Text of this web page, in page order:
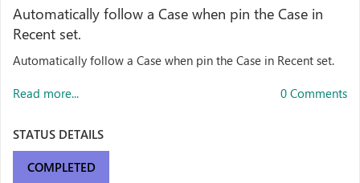
Automatically follow a Case when pin the Case in
Recent set.
Automatically follow a Case when pin the Case in Recent set.
Read more... 0 Comments
STATUS DETAILS
COMPLETED